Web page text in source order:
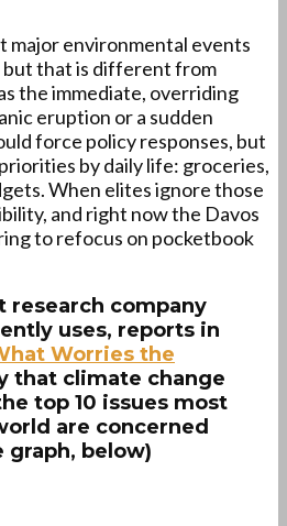
major environmental events
but that is different from
the immediate, overriding
eruption or a sudden
force policy responses, but
by daily life: groceries,
When elites ignore those
and right now the Davos
to refocus on pocketbook
research company
uses, reports in
Worries the
that climate change
top 10 issues most
are concerned
graph, below)